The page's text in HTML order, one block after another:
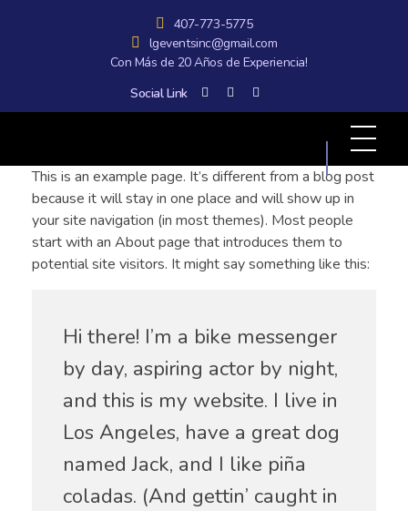
407-773-5775
lgeventsinc@gmail.com
Con Más de 20 Años de Experiencia!
Social Link
This is an example page. It’s different from a blog post
because it will stay in one place and will show up in
your site navigation (in most themes). Most people
start with an About page that introduces them to
potential site visitors. It might say something like this:
Hi there! I’m a bike messenger
by day, aspiring actor by night,
and this is my website. I live in
Los Angeles, have a great dog
named Jack, and I like piña
coladas. (And gettin’ caught in